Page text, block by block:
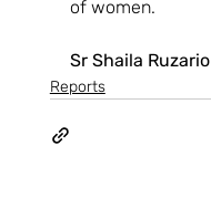
of women.
Sr Shaila Ruzario
Reports